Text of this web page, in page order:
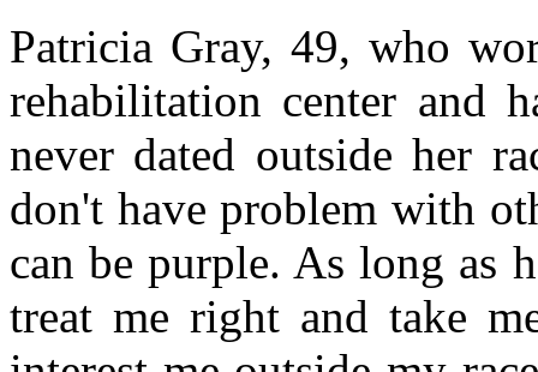
Patricia Gray, 49, who
rehabilitation center and
never dated outside her
don't have problem with
can be purple. As long as
treat me right and take